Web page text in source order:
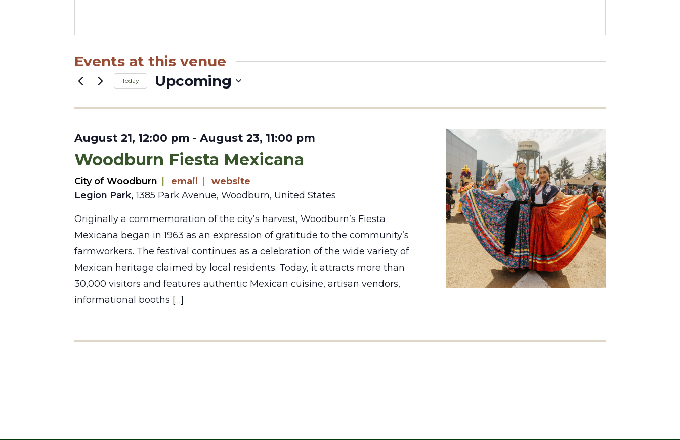
Events at this venue
Today Upcoming
date.
August 21, 12:00 pm - August 23, 11:00 pm
Woodburn Fiesta Mexicana
City of Woodburn | email |
website
Legion Park,1385 Park Avenue, Woodburn, United States
Originally a commemoration of the city’s harvest, Woodburn’s Fiesta
Mexicana began in 1963 as an expression of gratitude to the community’s
farmworkers. The festival continues as a celebration of the wide variety of
Mexican heritage claimed by local residents. Today, it attracts more than
30,000 visitors and features authentic Mexican cuisine, artisan vendors,
informational booths […]